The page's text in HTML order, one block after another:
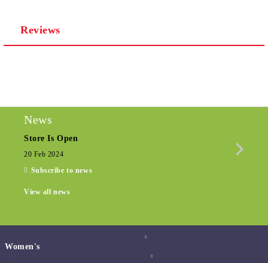
Reviews
News
Store Is Open
20 Feb 2024
Subscribe to news
View all news
Women's